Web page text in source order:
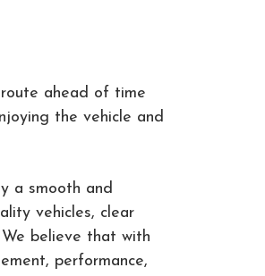
ahead of time
the vehicle and
a smooth and
vehicles, clear
believe that with
performance,